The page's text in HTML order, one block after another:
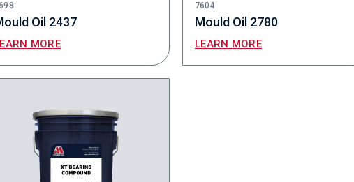
Oil 2437
MORE
7604
Mould Oil 2780
LEARN MORE